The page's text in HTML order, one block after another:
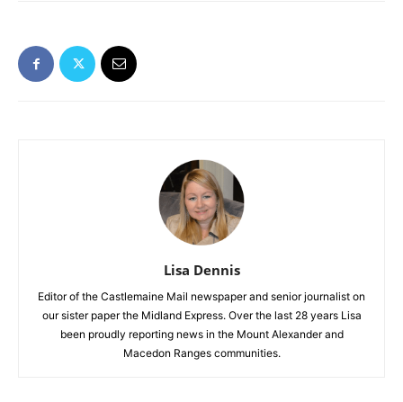
Lisa Dennis
Editor of the Castlemaine Mail newspaper and senior journalist on
our sister paper the Midland Express. Over the last 28 years Lisa
been proudly reporting news in the Mount Alexander and
Macedon Ranges communities.